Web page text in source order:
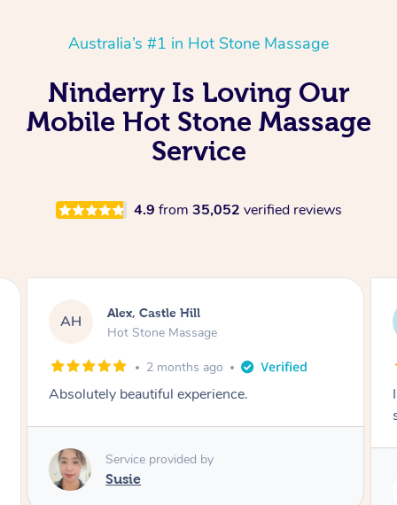
Australia’s #1 in Hot Stone Massage
Ninderry Is Loving Our
Mobile Hot Stone Massage
Service
4.9 from 35,052 verified reviews
SY Saba, Coburg
Hot Stone Massage
3 months ago
I loved it everytime. I always sleep during the
Service provided by